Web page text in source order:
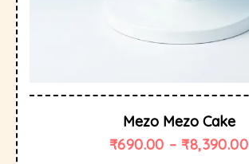
Mezo Mezo Cake
₹690.00 – ₹8,390.00